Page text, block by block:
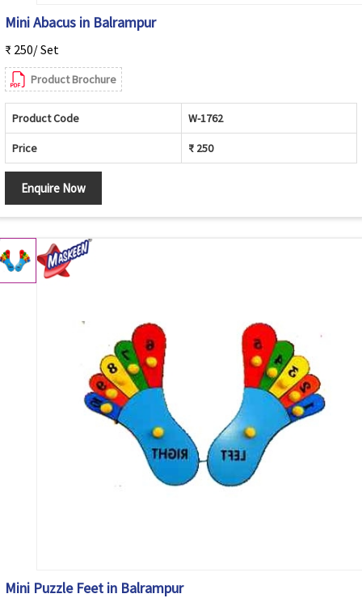
Mini Abacus in Balrampur
₹ 250/ Set
Product Brochure
Product Code W-1762
Price ₹ 250
Enquire Now
Mini Puzzle Feet in Balrampur